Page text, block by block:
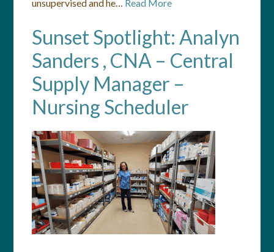
unsupervised and he… Read More
Sunset Spotlight: Analyn
Sanders , CNA – Central
Supply Manager –
Nursing Scheduler